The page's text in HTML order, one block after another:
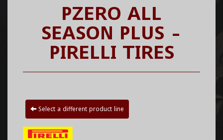
PZERO ALL
SEASON PLUS -
PIRELLI TIRES
Select a different product line